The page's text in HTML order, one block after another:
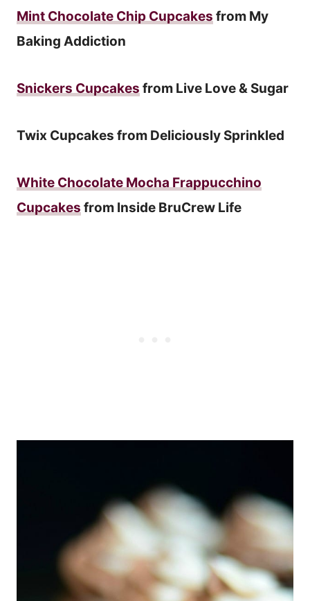
Mint Chocolate Chip Cupcakes from My
Baking Addiction
Snickers Cupcakes from Live Love & Sugar
Twix Cupcakes from Deliciously Sprinkled
White Chocolate Mocha Frappucchino
Cupcakes from Inside BruCrew Life